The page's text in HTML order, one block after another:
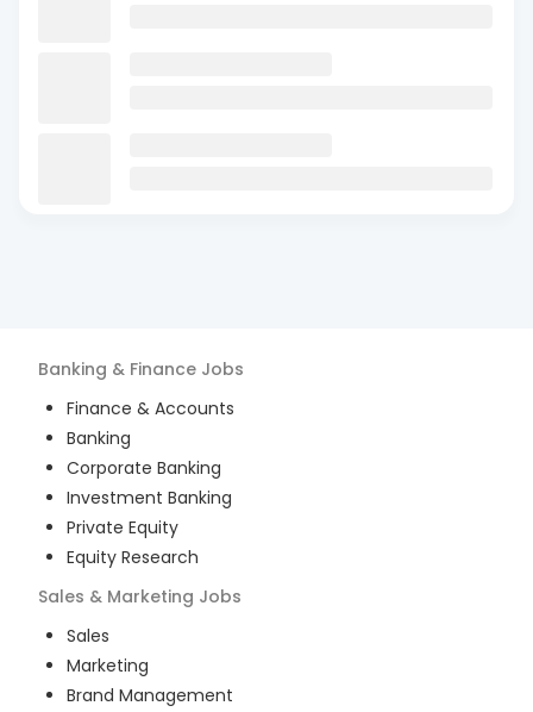
Banking & Finance Jobs
Finance & Accounts
Banking
Corporate Banking
Investment Banking
Private Equity
Equity Research
Sales & Marketing Jobs
Sales
Marketing
Brand Management